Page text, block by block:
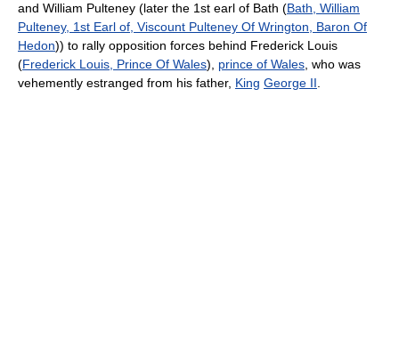
and William Pulteney (later the 1st earl of Bath (Bath, William
Pulteney, 1st Earl of, Viscount Pulteney Of Wrington, Baron Of
Hedon)) to rally opposition forces behind Frederick Louis
(Frederick Louis, Prince Of Wales), prince of Wales , who was
vehemently estranged from his father, King George II